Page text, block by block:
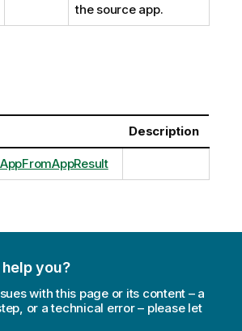
the source app.
Description
you?
with this page or its content – a
or a technical error – please let